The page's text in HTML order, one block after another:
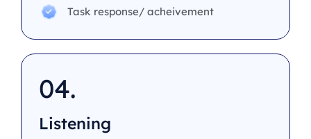
Task response/ acheivement
04.
Listening